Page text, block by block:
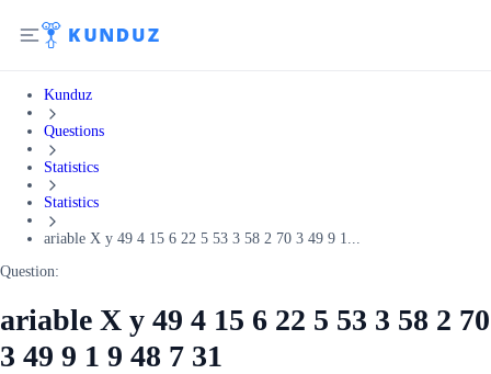
Kunduz
Questions
Statistics
Statistics
ariable X y 49 4 15 6 22 5 53 3 58 2 70 3 49 9 1...
Question:
ariable X y 49 4 15 6 22 5 53 3 58 2 70
3 49 9 1 9 48 7 31